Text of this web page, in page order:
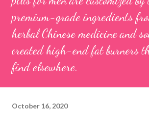
premium-grade ingredients
herbal Chinese medicine and
created high-end fat burners
find elsewhere.
October 16, 2020